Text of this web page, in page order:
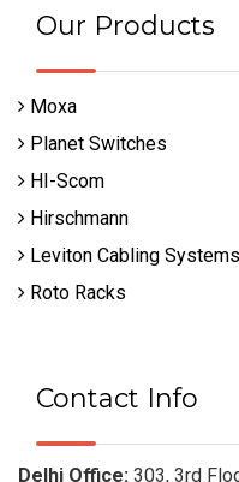
Our Products
Moxa
Planet Switches
HI-Scom
Hirschmann
Leviton Cabling Systems
Roto Racks
Contact Info
Delhi Office: 303, 3rd